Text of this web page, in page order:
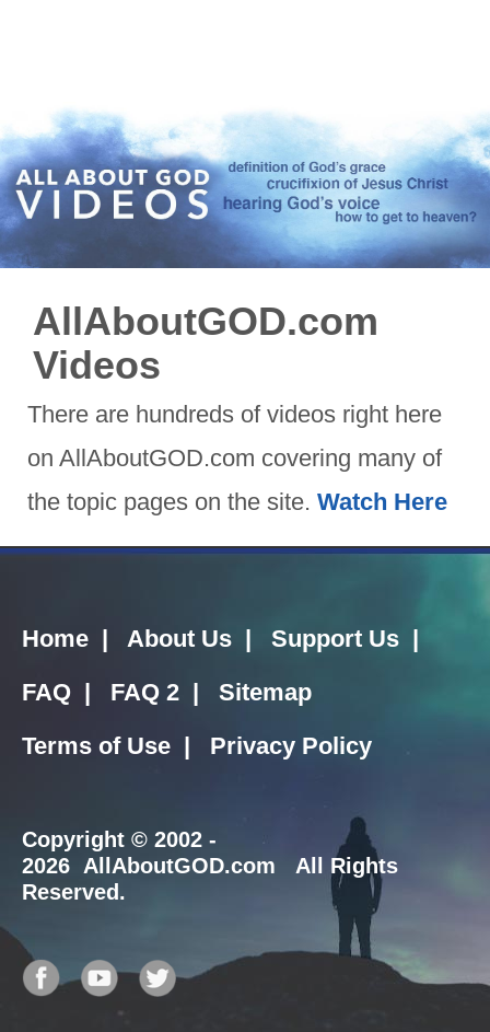
AllAboutGOD.com
Videos
There are hundreds of videos right here
on AllAboutGOD.com covering many of
the topic pages on the site. Watch Here
Home | About Us | Support Us |
FAQ | FAQ 2 | Sitemap
Terms of Use | Privacy Policy
Copyright © 2002 -
2026 AllAboutGOD.com All Rights
Reserved.